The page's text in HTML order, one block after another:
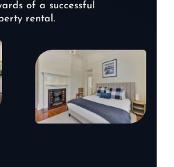
of a successful
rental.